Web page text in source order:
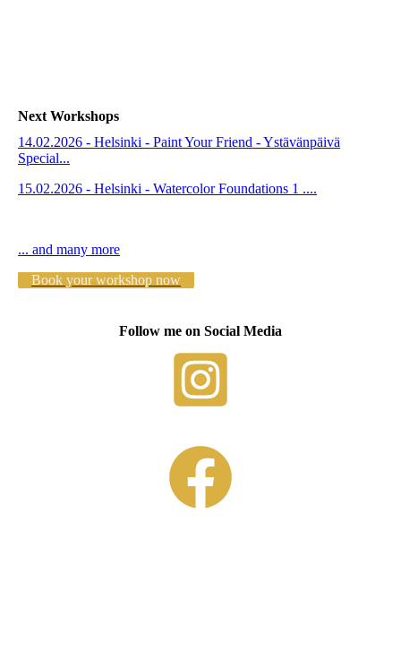
Next Workshops
14.02.2026 - Helsinki - Paint Your Friend - Ystävänpäivä
Special...
15.02.2026 - Helsinki - Watercolor Foundations 1 ....
... and many more
Book your workshop now
Follow me on Social Media